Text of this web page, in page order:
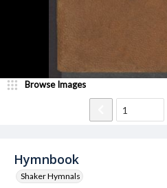
Hymnbook
Shaker Hymnals
Browse Images